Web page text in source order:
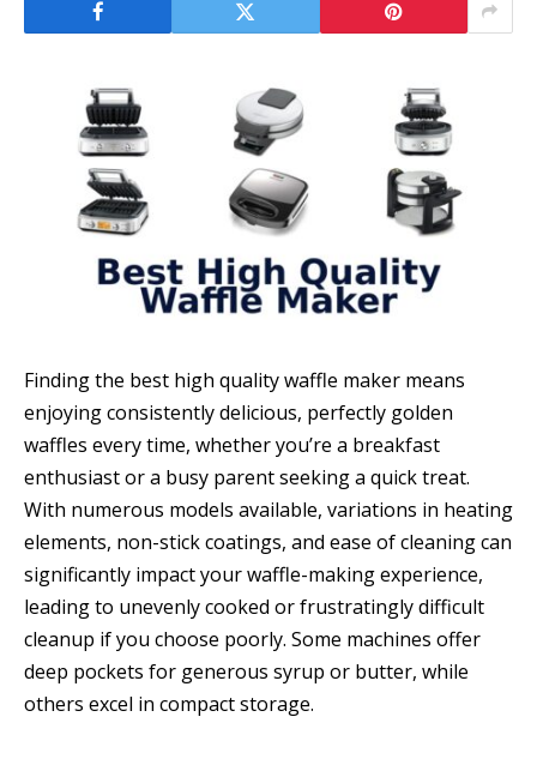
Finding the best high quality waffle maker means
enjoying consistently delicious, perfectly golden
waffles every time, whether you’re a breakfast
enthusiast or a busy parent seeking a quick treat.
With numerous models available, variations in heating
elements, non-stick coatings, and ease of cleaning can
significantly impact your waffle-making experience,
leading to unevenly cooked or frustratingly difficult
cleanup if you choose poorly. Some machines offer
deep pockets for generous syrup or butter, while
others excel in compact storage.